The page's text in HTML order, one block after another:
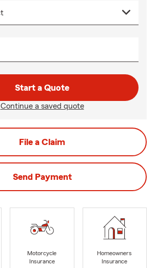
Start a Quote
Continue a saved quote
File a Claim
Send Payment
Motorcycle
Insurance
Homeowners
Insurance